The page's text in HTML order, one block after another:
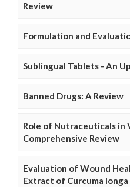
Review
Formulation and
Sublingual Tablets - An
Banned Drugs: A Review
Role of Nutraceuticals in
Comprehensive Review
Evaluation of Wound
Extract of Curcuma